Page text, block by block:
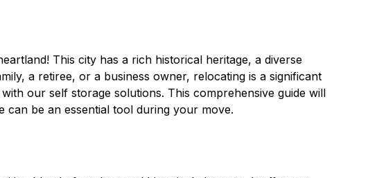
This city has a rich historical heritage, a diverse
a retiree, or a business owner, relocating is a significant
our self storage solutions. This comprehensive guide will
can be an essential tool during your move.